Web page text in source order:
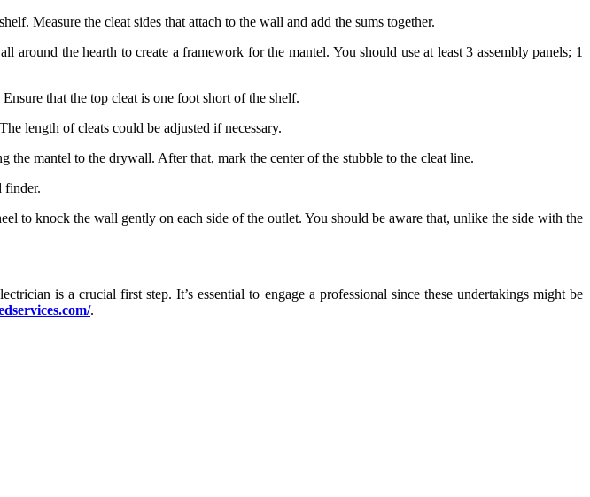
Measure the cleat sides that attach to the wall and add the sums together.
around the hearth to create a framework for the mantel. You should use at least 3 assembly panels; 1
that the top cleat is one foot short of the shelf.
length of cleats could be adjusted if necessary.
the mantel to the drywall. After that, mark the center of the stubble to the cleat line.
finder.
to knock the wall gently on each side of the outlet. You should be aware that, unlike the side with the
is a crucial first step. It’s essential to engage a professional since these undertakings might be
.